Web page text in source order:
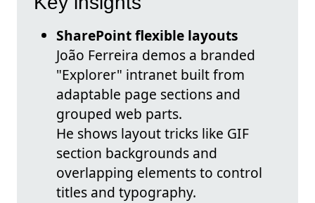
SharePoint flexible layouts
João Ferreira demos a branded
"Explorer" intranet built from
adaptable page sections and
grouped web parts.
He shows layout tricks like GIF
section backgrounds and
overlapping elements to control
titles and typography.